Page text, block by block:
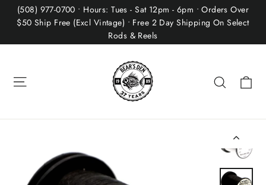
Skip(508) 977-0700 • Hours: Tues - Sat 12pm - 6pm • Orders Over
$50 Ship Free (Excl Vintage) • Free 2 Day Shipping On Select
Rods & Reels
Search